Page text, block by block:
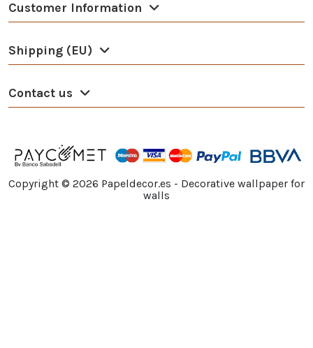
Customer Information
Shipping (EU)
Contact us
Copyright © 2026 Papeldecor.es - Decorative wallpaper for
walls